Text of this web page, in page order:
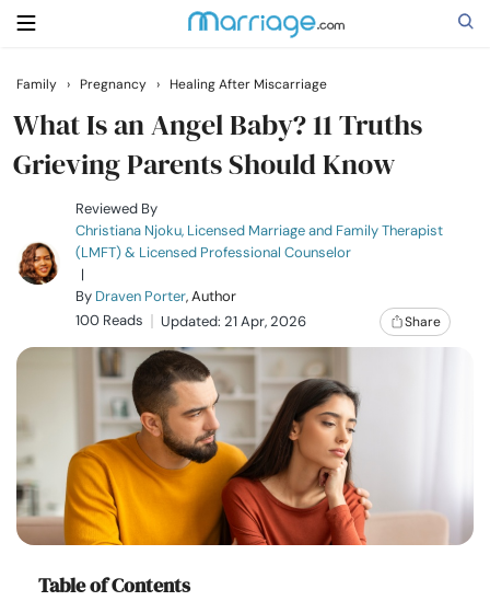
Search
Getting Married
Relationship
Family
Courses
Resources
Community
Family › Pregnancy › Healing After Miscarriage
What Is an Angel Baby? 11 Truths
Grieving Parents Should Know
Reviewed By
Christiana Njoku, Licensed Marriage and Family Therapist
(LMFT) & Licensed Professional Counselor
|
By Draven Porter, Author
100 Reads
Updated: 21 Apr, 2026 Share
Table of Contents